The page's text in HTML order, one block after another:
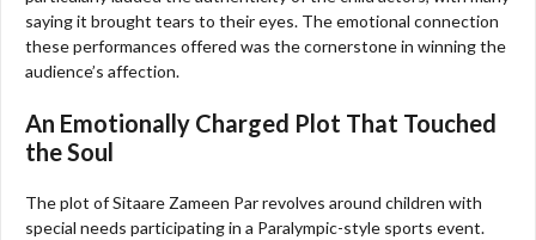
saying it brought tears to their eyes. The emotional connection
these performances offered was the cornerstone in winning the
audience’s affection.
An Emotionally Charged Plot That Touched
the Soul
The plot of Sitaare Zameen Par revolves around children with
special needs participating in a Paralympic-style sports event.